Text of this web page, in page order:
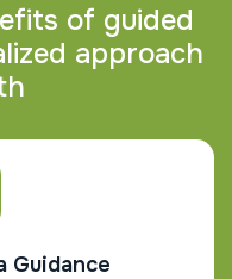
efits of guided
lized approach
h
Guidance